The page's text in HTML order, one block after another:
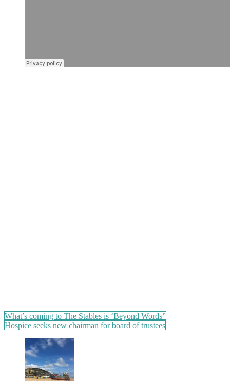
Post
navigation
What’s coming to The Stables is ‘Beyond Words”
Hospice seeks new chairman for board of trustees